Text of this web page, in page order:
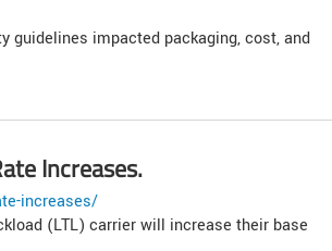
guidelines impacted packaging, cost, and
Increases.
increases/
(LTL) carrier will increase their base